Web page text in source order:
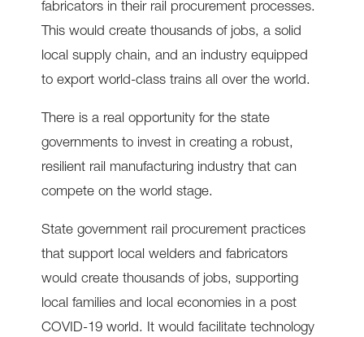
fabricators in their rail procurement processes.
This would create thousands of jobs, a solid
local supply chain, and an industry equipped
to export world-class trains all over the world.
There is a real opportunity for the state
governments to invest in creating a robust,
resilient rail manufacturing industry that can
compete on the world stage.
State government rail procurement practices
that support local welders and fabricators
would create thousands of jobs, supporting
local families and local economies in a post
COVID-19 world. It would facilitate technology